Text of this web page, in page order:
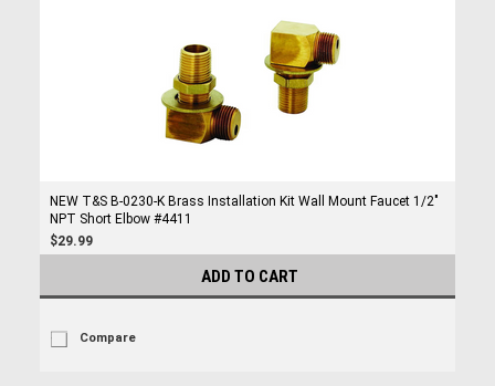
NEW T&S B-0230-K Brass Installation Kit Wall Mount Faucet 1/2"
NPT Short Elbow #4411
$29.99
ADD TO CART
Compare